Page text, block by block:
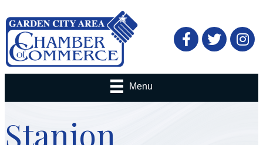
Facebook
Twitter
Menu
Stanion